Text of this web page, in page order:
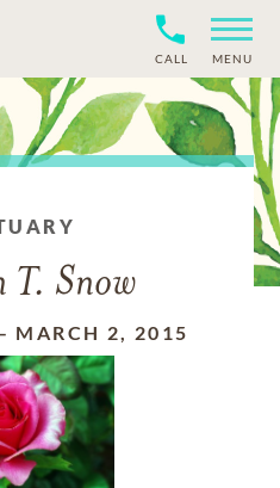
CALL MENU
T. Snow
MARCH 2, 2015